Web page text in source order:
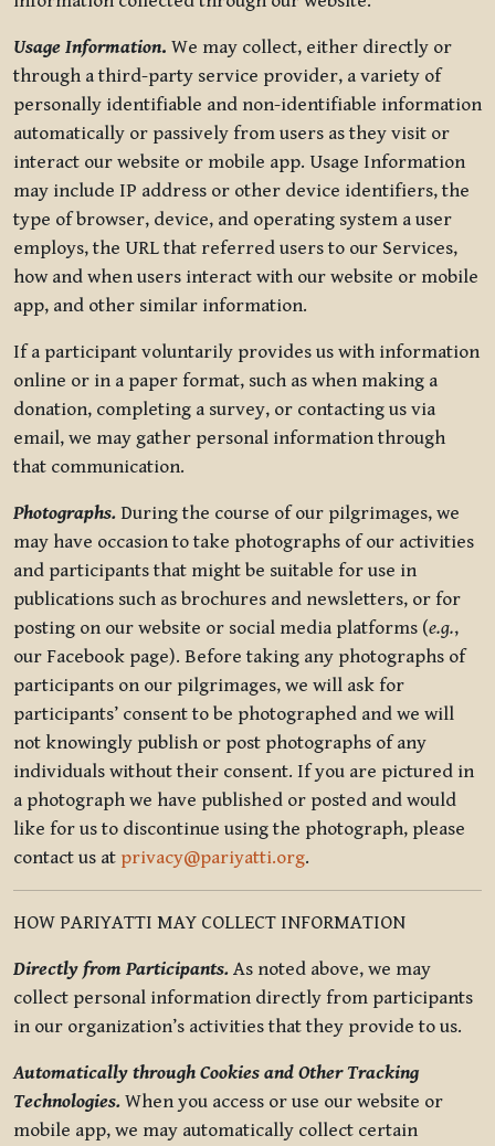
Usage Information. We may collect, either directly or
through a third-party service provider, a variety of
personally identifiable and non-identifiable information
automatically or passively from users as they visit or
interact our website or mobile app. Usage Information
may include IP address or other device identifiers, the
type of browser, device, and operating system a user
employs, the URL that referred users to our Services,
how and when users interact with our website or mobile
app, and other similar information.
If a participant voluntarily provides us with information
online or in a paper format, such as when making a
donation, completing a survey, or contacting us via
email, we may gather personal information through
that communication.
Photographs. During the course of our pilgrimages, we
may have occasion to take photographs of our activities
and participants that might be suitable for use in
publications such as brochures and newsletters, or for
posting on our website or social media platforms (e.g.,
our Facebook page). Before taking any photographs of
participants on our pilgrimages, we will ask for
participants’ consent to be photographed and we will
not knowingly publish or post photographs of any
individuals without their consent. If you are pictured in
a photograph we have published or posted and would
like for us to discontinue using the photograph, please
contact us at privacy@pariyatti.org.
HOW PARIYATTI MAY COLLECT INFORMATION
Directly from Participants. As noted above, we may
collect personal information directly from participants
in our organization’s activities that they provide to us.
Automatically through Cookies and Other Tracking
Technologies. When you access or use our website or
mobile app, we may automatically collect certain